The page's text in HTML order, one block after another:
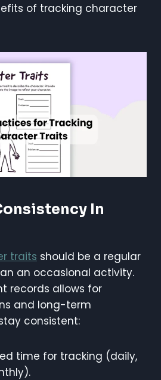
of tracking character
In
traits should be a regular
an occasional activity.
records allows for
and long-term
consistent:
time for tracking (daily,